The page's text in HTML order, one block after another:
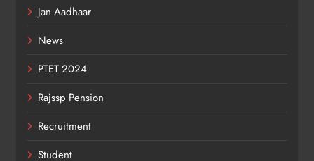
Jan Aadhaar
News
PTET 2024
Rajssp Pension
Recruitment
Student